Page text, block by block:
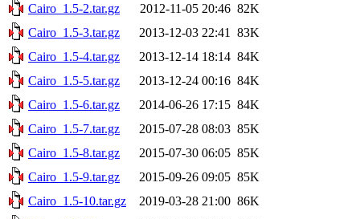
Cairo_1.5-2.tar.gz
2012-11-05 20:46 82K
Cairo_1.5-3.tar.gz
2013-12-03 22:41
83K
Cairo_1.5-4.tar.gz
2013-12-14 18:14 84K
Cairo_1.5-5.tar.gz
2013-12-24 00:16 84K
Cairo_1.5-6.tar.gz
2014-06-26 17:15 84K
Cairo_1.5-7.tar.gz
2015-07-28 08:03 85K
Cairo_1.5-8.tar.gz
2015-07-30 06:05 85K
Cairo_1.5-9.tar.gz
2015-09-26 09:05 85K
Cairo_1.5-10.tar.gz
2019-03-28 21:00 86K